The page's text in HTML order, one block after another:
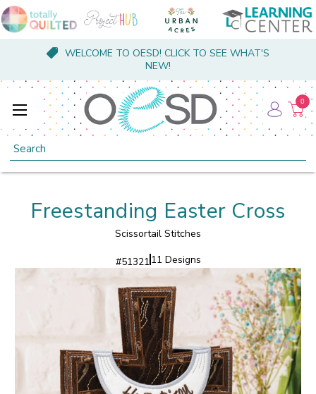
WELCOME TO OESD! CLICK TO SEE WHAT'S
NEW!
Search
0
Freestanding Easter Cross
Scissortail Stitches
#51321 11 Designs